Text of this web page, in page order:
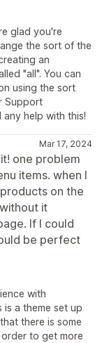
glad you're
the sort of the
an
"all". You can
using the sort
Support
help with this!
Mar 17, 2024
one problem
items. when I
on the
it
If I could
be perfect
with
a theme set up
there is some
to get more